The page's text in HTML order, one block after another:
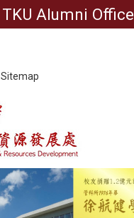
TKU Alumni Office
Sitemap